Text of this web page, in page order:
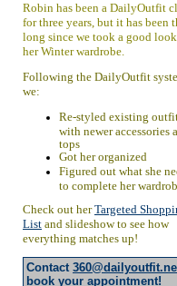
Robin has been a DailyOutfit
for three years, but it has been
long since we took a good
her Winter wardrobe.
Following the DailyOutfit
we:
Re-styled existing
with newer accessories
tops
Got her organized
Figured out what she
to complete her
Check out herTargeted
List and slideshow to see how
everything matches up!
Contact
book your appointment!